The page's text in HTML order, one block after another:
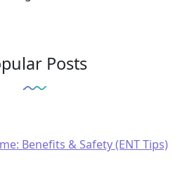
Posts
Benefits & Safety (ENT Tips)